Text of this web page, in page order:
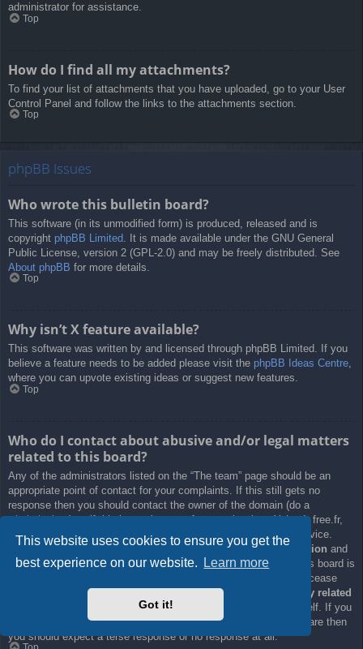
This website uses cookies to ensure you get the
best experience on our website.
Learn more
Got it!
administrator for assistance.
Top
How do I find all my attachments?
To find your list of attachments that you have uploaded, go to your User
Control Panel and follow the links to the attachments section.
Top
phpBB Issues
Who wrote this bulletin board?
This software (in its unmodified form) is produced, released and is
copyright phpBB Limited . It is made available under the GNU General
Public License, version 2 (GPL-2.0) and may be freely distributed. See
About phpBB for more details.
Top
Why isn’t X feature available?
This software was written by and licensed through phpBB Limited. If you
believe a feature needs to be added please visit the phpBB Ideas Centre,
where you can upvote existing ideas or suggest new features.
Top
Who do I contact about abusive and/or legal matters
related to this board?
Any of the administrators listed on the “The team” page should be an
appropriate point of contact for your complaints. If this still gets no
response then you should contact the owner of the domain (do a
whois lookup) or, if this is running on a free service (e.g. Yahoo!, free.fr,
f2s.com, etc.), the management or abuse department of that service.
Please note that the phpBB Limited hasabsolutely no jurisdiction and
cannot in any way be held liable over how, where or by whom this board is
used. Do not contact the phpBB Limited in relation to any legal (cease
and desist, liable, defamatory comment, etc.) matter
not directly related
to the phpBB.com website or the discrete software of phpBB itself. If you
do email phpBB Limitedabout any third party
use of this software then
you should expect a terse response or no response at all.